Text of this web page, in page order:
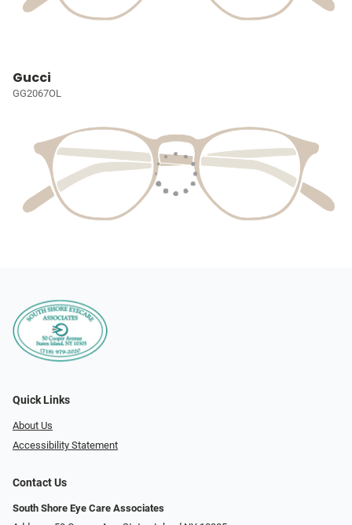
Gucci
GG2067OL
Quick Links
About Us
Accessibility Statement
Contact Us
South Shore Eye Care Associates